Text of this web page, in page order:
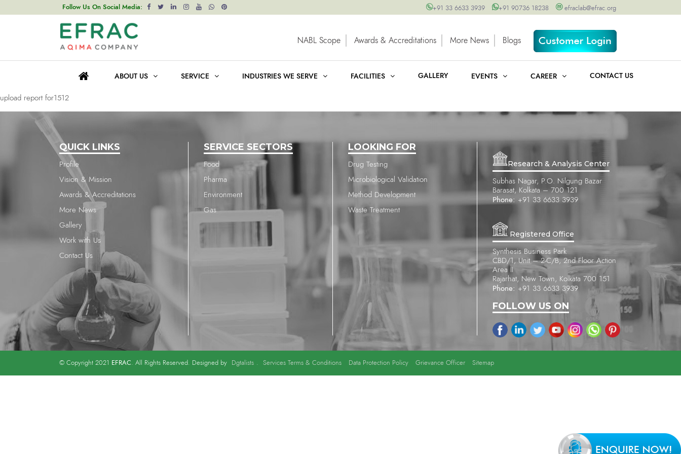
Follow Us On Social Media: +91 33 6633 3939 +91 90736 18238 efraclab@efrac.org
NABL Scope Awards & Accreditations More News Blogs
ABOUT US SERVICE INDUSTRIES WE SERVE FACILITIES GALLERY EVENTS CAREER CONTACT US
upload report for1512
navigation
upload report for1512
upload report for1512
QUICK LINKS
Profile
Vision & Mission
Awards & Accreditations
More News
Gallery
Work with Us
Contact Us
SERVICE SECTORS
Food
Pharma
Environment
Gas
LOOKING FOR
Drug Testing
Microbiological Validation
Method Development
Waste Treatment
Research & Analysis Center
Subhas Nagar, P.O. Nilgung Bazar
Barasat, Kolkata – 700 121
Phone: +91 33 6633 3939
Registered Office
Synthesis Business Park
CBD/1, Unit – 2-C/B, 2nd Floor Action
Area II
Rajarhat, New Town, Kolkata 700 151
Phone: +91 33 6633 3939
FOLLOW US ON
© Copyright 2021 EFRAC. All Rights Reserved. Designed by Dgtalists . Services Terms & Conditions Data Protection Policy Grievance Officer Sitemap